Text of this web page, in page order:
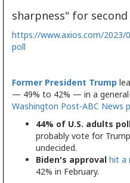
sharpness" for
https://www.axios.com/2023/
poll
Former President Trump
— 49% to 42% — in a
Washington Post-ABC News
44% of U.S. adults
probably vote for
undecided.
Biden's approval hit a
42% in February.